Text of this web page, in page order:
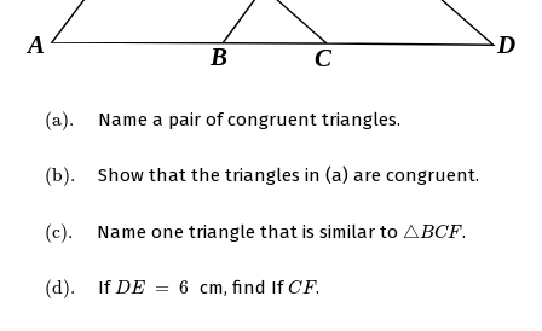
(a). Name a pair of congruent triangles.
(b). Show that the triangles in (a) are congruent.
(c). Name one triangle that is similar to △ BCF
△BCF .
(d). IfDE = 6
DE = 6 cm, find If CF
CF .